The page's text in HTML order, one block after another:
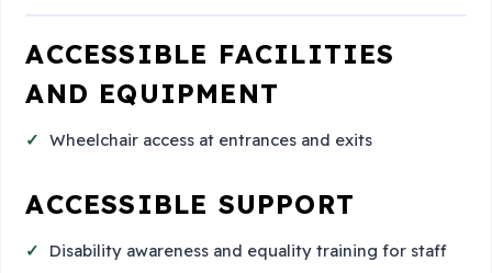
ACCESSIBLE FACILITIES
AND EQUIPMENT
Wheelchair access at entrances and exits
ACCESSIBLE SUPPORT
Disability awareness and equality training for staff